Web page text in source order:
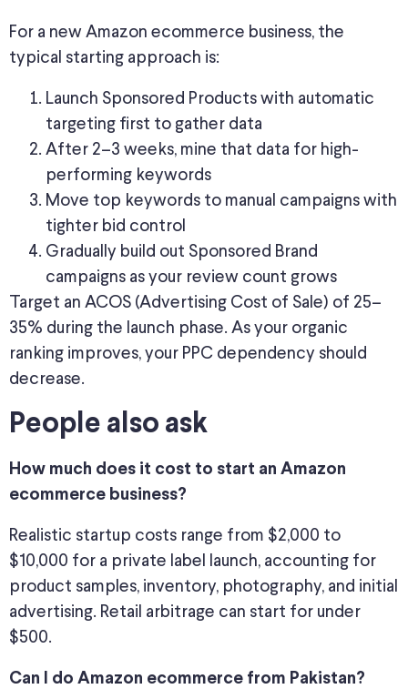
For a new Amazon ecommerce business, the
typical starting approach is:
Launch Sponsored Products with automatic
targeting first to gather data
After 2–3 weeks, mine that data for high-
performing keywords
Move top keywords to manual campaigns with
tighter bid control
Gradually build out Sponsored Brand
campaigns as your review count grows
Target an ACOS (Advertising Cost of Sale) of 25–
35% during the launch phase. As your organic
ranking improves, your PPC dependency should
decrease.
People also ask
How much does it cost to start an Amazon
ecommerce business?
Realistic startup costs range from $2,000 to
$10,000 for a private label launch, accounting for
product samples, inventory, photography, and initial
advertising. Retail arbitrage can start for under
$500.
Can I do Amazon ecommerce from Pakistan?